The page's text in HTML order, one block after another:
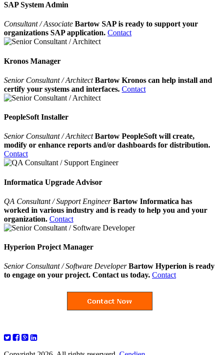
SAP System Admin
Consultant / Associate Bartow SAP is ready to support your
organizations SAP application. Contact
Kronos Manager
Senior Consultant / ArchitectBartow Kronos can help install and
certify your systems and interfaces. Contact
PeopleSoft Installer
Senior Consultant / ArchitectBartow PeopleSoft will create,
modify or enhance reports and/or dashboards for distribution.
Contact
Informatica Upgrade Advisor
QA Consultant / Support EngineerBartow Informatica has
worked in various industry and is ready to help you and your
organization. Contact
Hyperion Project Manager
Senior Consultant / Software Developer Bartow Hyperion is ready
to engage on your project. Contact us today. Contact